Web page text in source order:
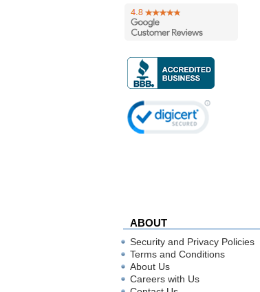
ABOUT
Security and Privacy Policies
Terms and Conditions
About Us
Careers with Us